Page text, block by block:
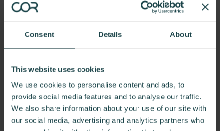
Consent Details About
This website uses cookies
We use cookies to personalise content and ads, to
provide social media features and to analyse our traffic.
We also share information about your use of our site with
our social media, advertising and analytics partners who